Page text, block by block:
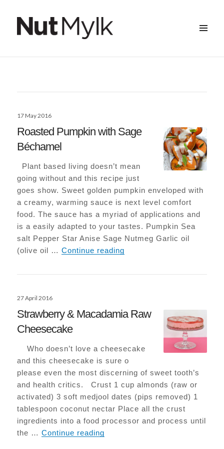
Posted
17 May 2016
Roasted Pumpkin with Sage
Béchamel
Plant based living doesn’t mean
going without and this recipe just
goes show. Sweet golden pumpkin enveloped with
a creamy, warming sauce is next level comfort
food. The sauce has a myriad of applications and
is a easily adapted to your tastes. Pumpkin Sea
salt Pepper Star Anise Sage Nutmeg Garlic oil
(olive oil …Continue reading
Posted
27 April 2016
Strawberry & Macadamia Raw
Cheesecake
Who doesn’t love a cheesecake
and this cheesecake is sure o
please even the most discerning of sweet tooth’s
and health critics. Crust 1 cup almonds (raw or
activated) 3 soft medjool dates (pips removed) 1
tablespoon coconut nectar Place all the crust
ingredients into a food processor and process until
the …Continue reading